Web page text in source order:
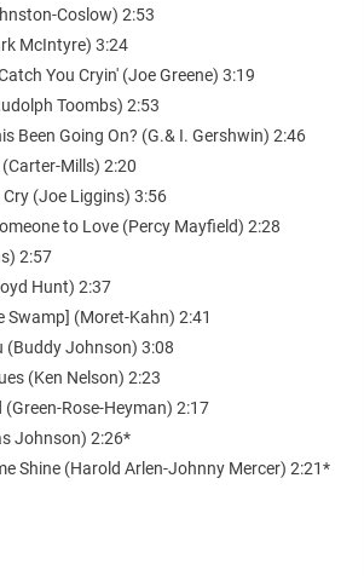
Coslow) 2:53
McIntyre) 3:24
You Cryin' (Joe Greene) 3:19
Toombs) 2:53
Been Going On? (G.& I. Gershwin) 2:46
Mills) 2:20
(Joe Liggins) 3:56
to Love (Percy Mayfield) 2:28
2:57
Hunt) 2:37
Swamp] (Moret-Kahn) 2:41
(Buddy Johnson) 3:08
(Ken Nelson) 2:23
Rose-Heyman) 2:17
Johnson) 2:26*
Shine (Harold Arlen-Johnny Mercer) 2:21*